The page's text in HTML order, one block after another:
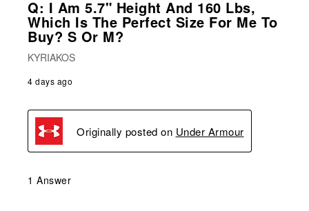
Q: I Am 5.7" Height And 160 Lbs,
Which Is The Perfect Size For Me To
Buy? S Or M?
KYRIAKOS
4 days ago
Originally posted on Under Armour
1 Answer